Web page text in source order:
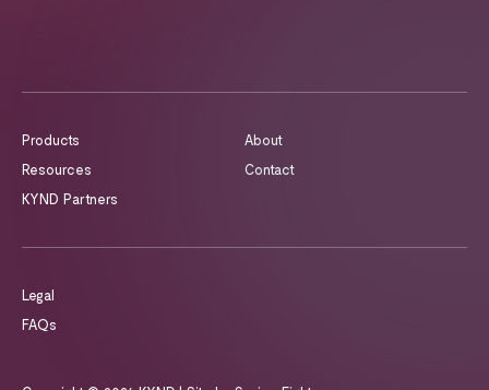
Products
About
Resources
Contact
KYND Partners
Legal
FAQs